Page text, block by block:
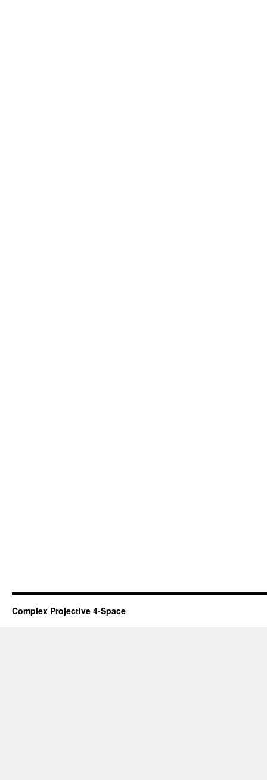
Complex Projective 4-Space